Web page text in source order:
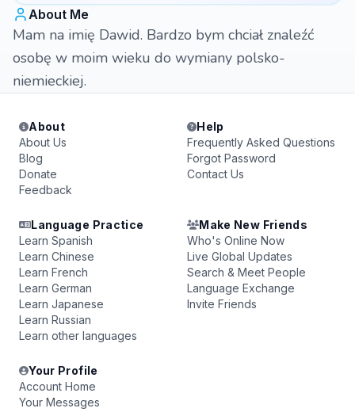
About Me
Mam na imię Dawid. Bardzo bym chciał znaleźć
osobę w moim wieku do wymiany polsko-
niemieckiej.
About
About Us
Blog
Donate
Feedback
Help
Frequently Asked Questions
Forgot Password
Contact Us
Language Practice
Learn Spanish
Learn Chinese
Learn French
Learn German
Learn Japanese
Learn Russian
Learn other languages
Make New Friends
Who's Online Now
Live Global Updates
Search & Meet People
Language Exchange
Invite Friends
Your Profile
Account Home
Your Messages